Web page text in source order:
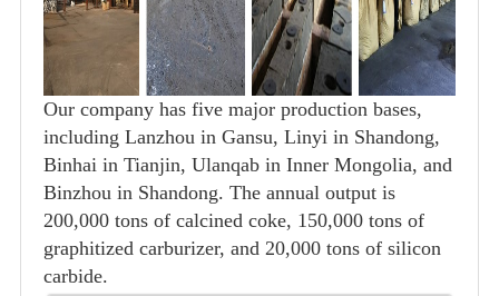
Our company has five major production bases,
including Lanzhou in Gansu, Linyi in Shandong,
Binhai in Tianjin, Ulanqab in Inner Mongolia, and
Binzhou in Shandong. The annual output is
200,000 tons of calcined coke, 150,000 tons of
graphitized carburizer, and 20,000 tons of silicon
carbide.